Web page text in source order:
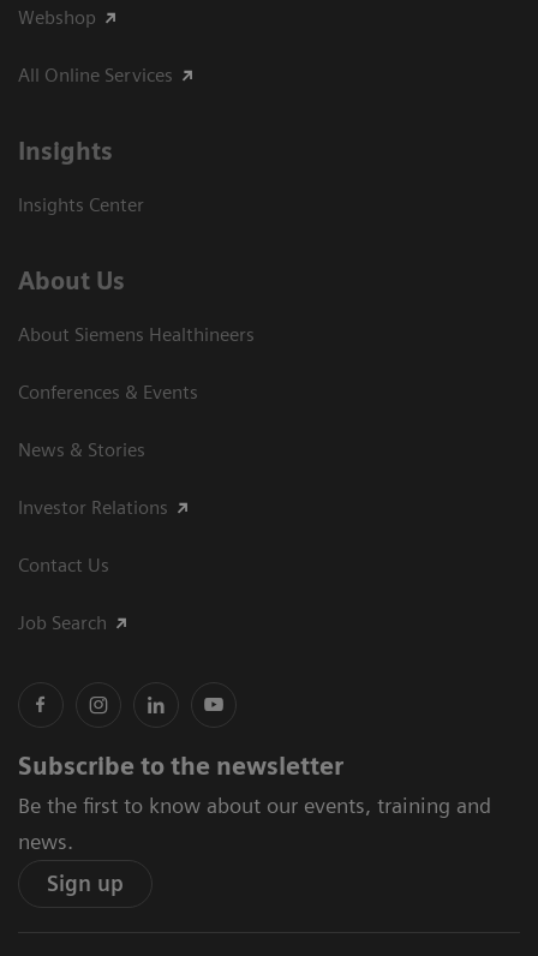
Webshop
All Online Services
Insights
Insights Center
About Us
About Siemens Healthineers
Conferences & Events
News & Stories
Investor Relations
Contact Us
Job Search
Subscribe to the newsletter
Be the first to know about our events, training and
news.
Sign up